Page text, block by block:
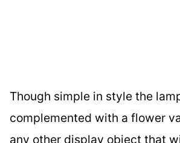
Though simple in style the
complemented with a flower
any other display object that